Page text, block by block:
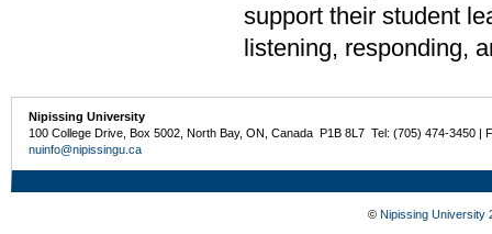
support their student
listening, responding,
Nipissing University
100 College Drive, Box 5002, North Bay, ON, Canada P1B 8L7 Tel: (705) 474-3450 |
nuinfo@nipissingu.ca
© Nipissing University